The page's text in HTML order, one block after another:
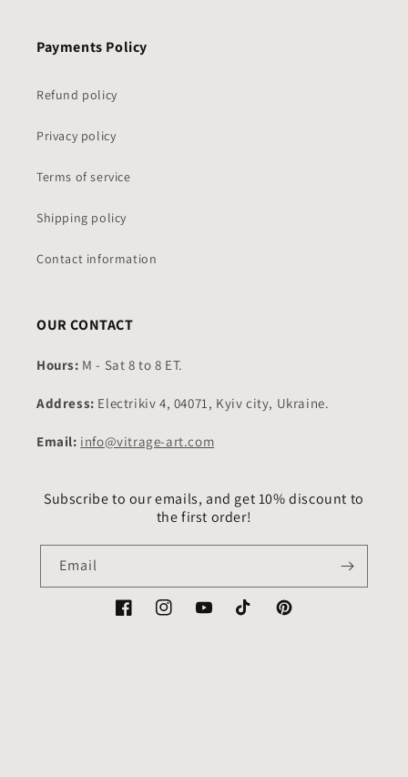
Payments Policy
Refund policy
Privacy policy
Terms of service
Shipping policy
Contact information
OUR CONTACT
Hours: M - Sat 8 to 8 ET.
Address: Electrikiv 4, 04071, Kyiv city, Ukraine.
Email: info@vitrage-art.com
Subscribe to our emails, and get 10% discount to
the first order!
Email
FacebookInstagramYouTubeTikTok Pinterest